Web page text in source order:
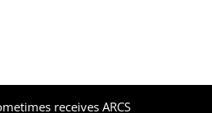
receives ARCS